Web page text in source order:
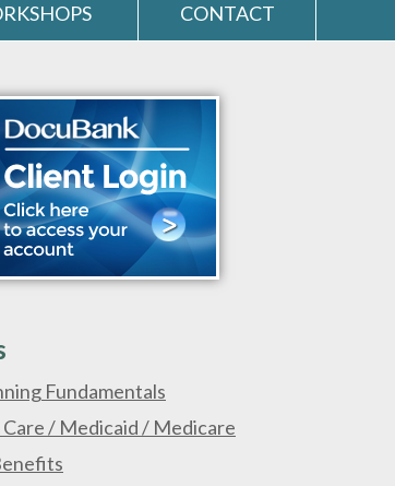
CONTACT
Fundamentals
Care / Medicaid / Medicare